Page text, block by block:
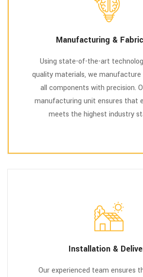
Manufacturing &
Using state-of-the-art
quality materials, we
all components with precision.
manufacturing unit ensures that
meets the highest industry
Installation &
Our experienced team ensures